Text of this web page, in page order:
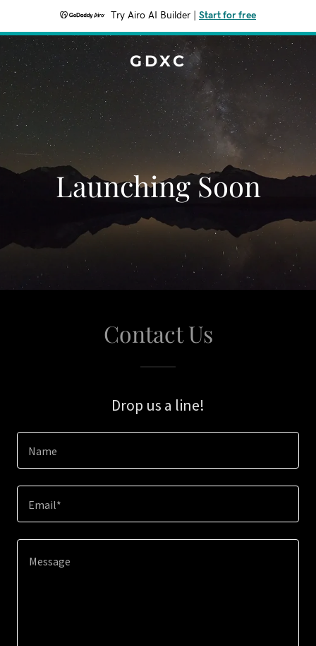
Try Airo AI Builder Start for free
GDXC
Launching Soon
Contact Us
Drop us a line!
Name
Email*